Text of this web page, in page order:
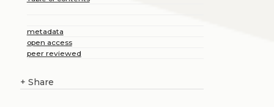
metadata
open access
peer reviewed
+ Share